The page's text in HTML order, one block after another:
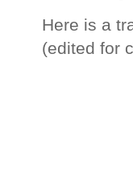
Here is a
(edited for